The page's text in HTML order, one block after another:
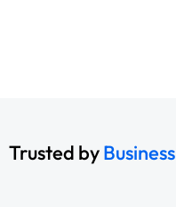
Trusted byBusiness